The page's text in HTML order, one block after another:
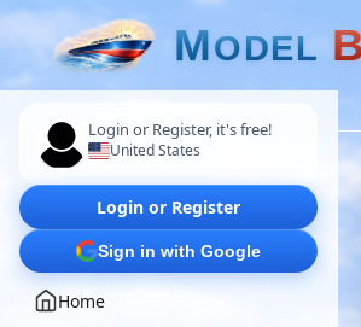
MODEL B
Login or Register, it's free!
United States
Login or Register
Sign in with Google
Home